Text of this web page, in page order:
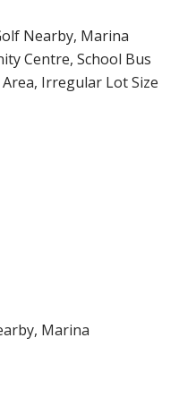
Nearby, Marina
Centre, School Bus
Irregular Lot Size
Marina